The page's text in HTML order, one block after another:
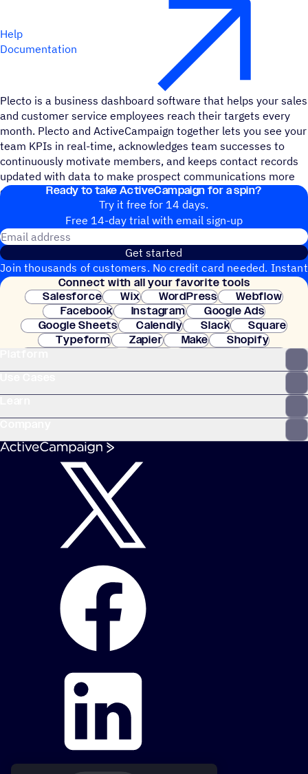
Help
Documentation
Plecto is a business dashboard software that helps your sales
and customer service employees reach their targets every
month. Plecto and ActiveCampaign together lets you see your
team KPIs in real-time, acknowledges team successes to
continuously motivate members, and keeps contact records
updated with data to make prospect communications more
efficient.
Ready to take ActiveCampaign for a spin?
Try it free for 14 days.
Free 14-day trial with email sign-up
Get started
Join thousands of customers. No credit card needed. Instant
setup.
Connect with all your favorite tools
Salesforce
Wix WordPress
Webflow
Facebook
Instagram
Google Ads
Google Sheets
Calendly Slack
Square
Typeform
Zapier Make
Shopify
Clay